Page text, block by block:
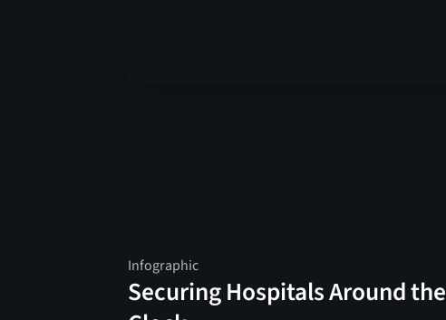
Infographic
Securing Hospitals Around the